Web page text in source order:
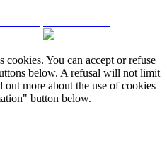
You can accept or refuse
below. A refusal will not limit
more about the use of cookies
button below.